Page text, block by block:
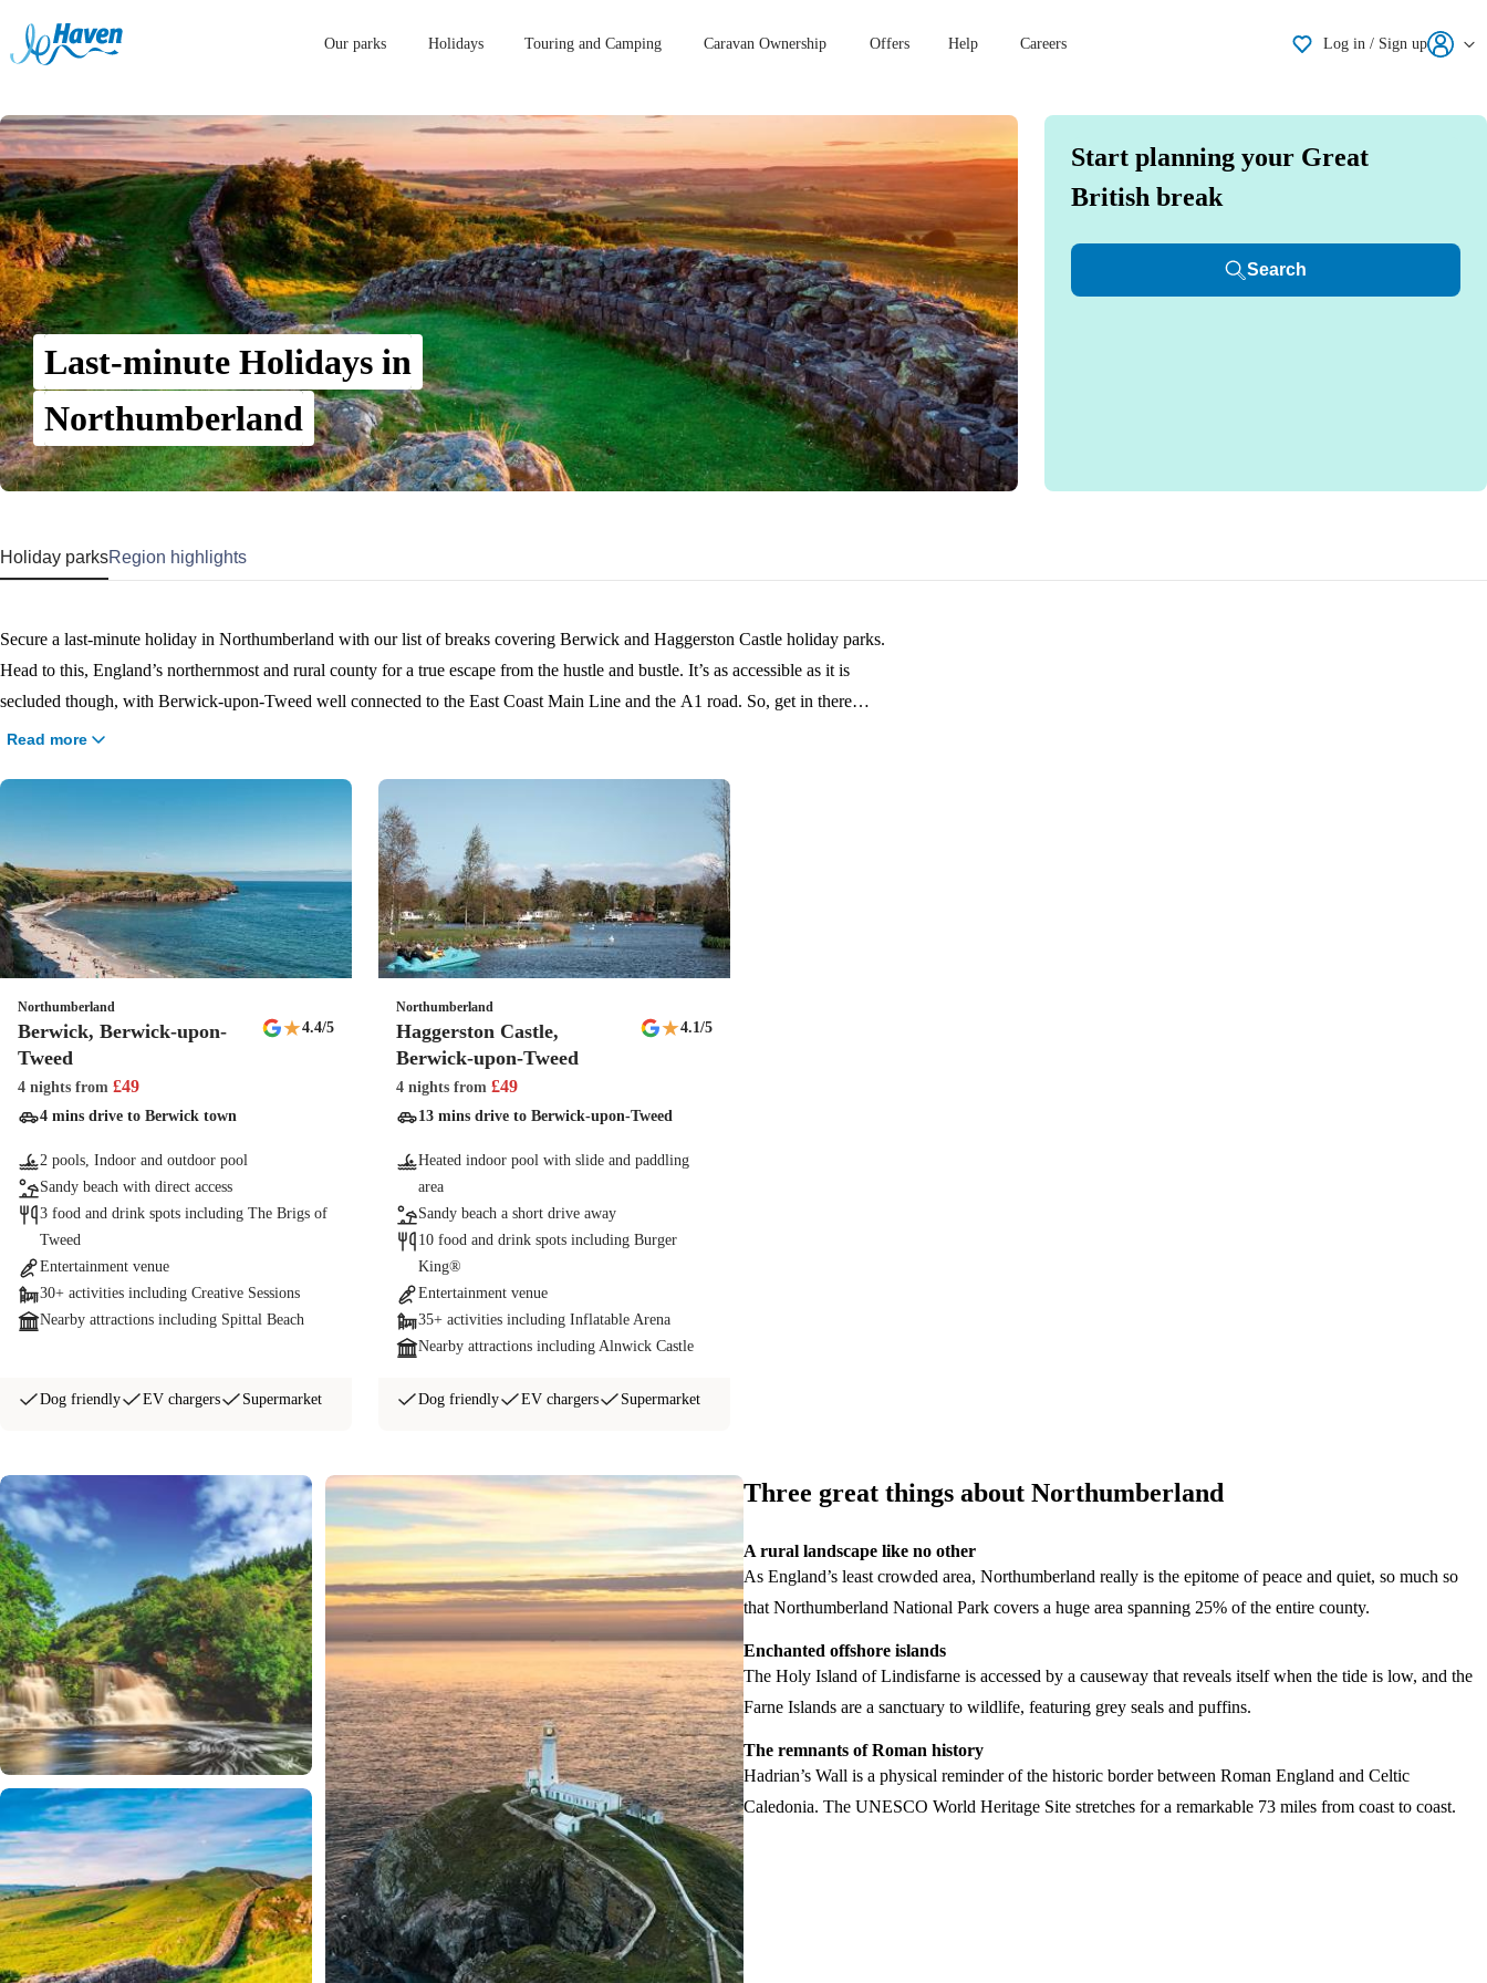
Our parks Holidays Touring and Camping Caravan Ownership Offers Help Careers
Log in / Sign up
Last-minute Holidays in
Northumberland
Start planning your Great
British break
Search
Holiday parksRegion highlights
Secure a last-minute holiday in Northumberland with our list of breaks covering Berwick and Haggerston Castle holiday parks.
Head to this, England’s northernmost and rural county for a true escape from the hustle and bustle. It’s as accessible as it is
secluded though, with Berwick-upon-Tweed well connected to the East Coast Main Line and the A1 road. So, get in there
quick and bag yourself a Northumberland last-minute break.
Read more
Northumberland
Berwick, Berwick-upon-
Tweed
★4.4/5
4 nights from £49
4 mins drive to Berwick town
2 pools, Indoor and outdoor pool
Sandy beach with direct access
3 food and drink spots including The Brigs of
Tweed
Entertainment venue
30+ activities including Creative Sessions
Nearby attractions including Spittal Beach
Dog friendly EV chargers Supermarket
Northumberland
Haggerston Castle,
Berwick-upon-Tweed
★4.1/5
4 nights from £49
13 mins drive to Berwick-upon-Tweed
Heated indoor pool with slide and paddling
area
Sandy beach a short drive away
10 food and drink spots including Burger
King®
Entertainment venue
35+ activities including Inflatable Arena
Nearby attractions including Alnwick Castle
Dog friendly EV chargers Supermarket
Three great things about Northumberland
A rural landscape like no other
As England’s least crowded area, Northumberland really is the epitome of peace and quiet, so much so
that Northumberland National Park covers a huge area spanning 25% of the entire county.
Enchanted offshore islands
The Holy Island of Lindisfarne is accessed by a causeway that reveals itself when the tide is low, and the
Farne Islands are a sanctuary to wildlife, featuring grey seals and puffins.
The remnants of Roman history
Hadrian’s Wall is a physical reminder of the historic border between Roman England and Celtic
Caledonia. The UNESCO World Heritage Site stretches for a remarkable 73 miles from coast to coast.